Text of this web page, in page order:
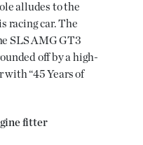
alludes to the
racing car. The
SLS AMG GT3
off by a high-
“45 Years of
fitter